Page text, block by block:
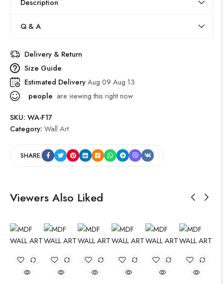
Description
Q & A
Delivery & Return
Size Guide
Estimated DeliveryAug 09 Aug 13
people are viewing this right now
SKU: WA-F17
Category: Wall Art
SHARE:
Viewers Also Liked